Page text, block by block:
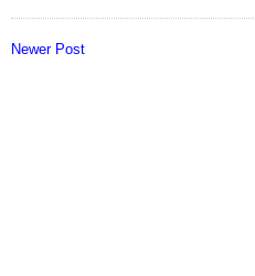
Newer Post